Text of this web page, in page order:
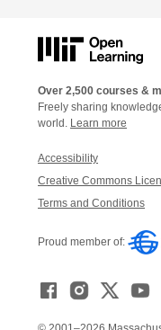
Over 2,500 courses &
Freely sharing
world. Learn more
Accessibility
Creative Commons
Terms and Conditions
Proud member of: